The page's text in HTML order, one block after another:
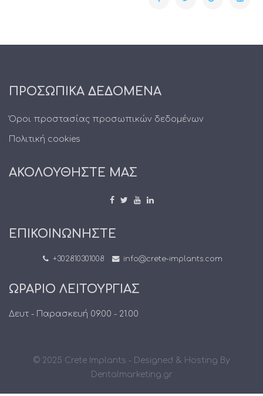
ΠΡΟΣΩΠΙΚΑ ΔΕΔΟΜΕΝΑ
Όροι προστασίας προσωπικών δεδομένων
Πολιτική cookies
ΑΚΟΛΟΥΘΗΣΤΕ ΜΑΣ
ΕΠΙΚΟΙΝΩΝΗΣΤΕ
+302810301008 info@crete-implants.com
ΩΡΑΡΙΟ ΛΕΙΤΟΥΡΓΙΑΣ
Δευτ - Παρασκευή 09.00 - 21.00
© 2025 Crete Implants - Designed & Hosting By
Dentalmarketing.gr